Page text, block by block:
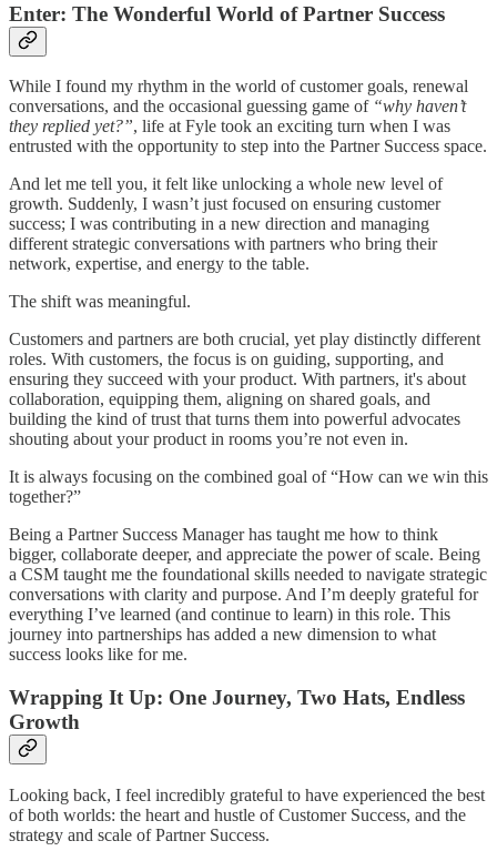
Enter: The Wonderful World of Partner Success
While I found my rhythm in the world of customer goals, renewal
conversations, and the occasional guessing game of “why haven’t
they replied yet?”, life at Fyle took an exciting turn when I was
entrusted with the opportunity to step into the Partner Success space.
And let me tell you, it felt like unlocking a whole new level of
growth. Suddenly, I wasn’t just focused on ensuring customer
success; I was contributing in a new direction and managing
different strategic conversations with partners who bring their
network, expertise, and energy to the table.
The shift was meaningful.
Customers and partners are both crucial, yet play distinctly different
roles. With customers, the focus is on guiding, supporting, and
ensuring they succeed with your product. With partners, it's about
collaboration, equipping them, aligning on shared goals, and
building the kind of trust that turns them into powerful advocates
shouting about your product in rooms you’re not even in.
It is always focusing on the combined goal of “How can we win this
together?”
Being a Partner Success Manager has taught me how to think
bigger, collaborate deeper, and appreciate the power of scale. Being
a CSM taught me the foundational skills needed to navigate strategic
conversations with clarity and purpose. And I’m deeply grateful for
everything I’ve learned (and continue to learn) in this role. This
journey into partnerships has added a new dimension to what
success looks like for me.
Wrapping It Up: One Journey, Two Hats, Endless
Growth
Looking back, I feel incredibly grateful to have experienced the best
of both worlds: the heart and hustle of Customer Success, and the
strategy and scale of Partner Success.